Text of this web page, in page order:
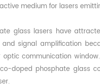
medium for lasers
glass lasers have
signal amplification
communication window.
doped phosphate glass